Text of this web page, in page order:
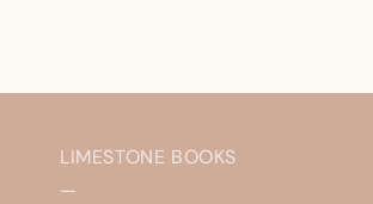
LIMESTONE BOOKS
—